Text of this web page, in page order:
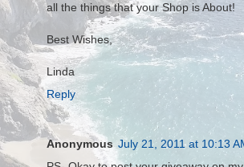
all the things that your Shop is About!
Best Wishes,
Linda
Reply
Anonymous July 21, 2011 at 10:13